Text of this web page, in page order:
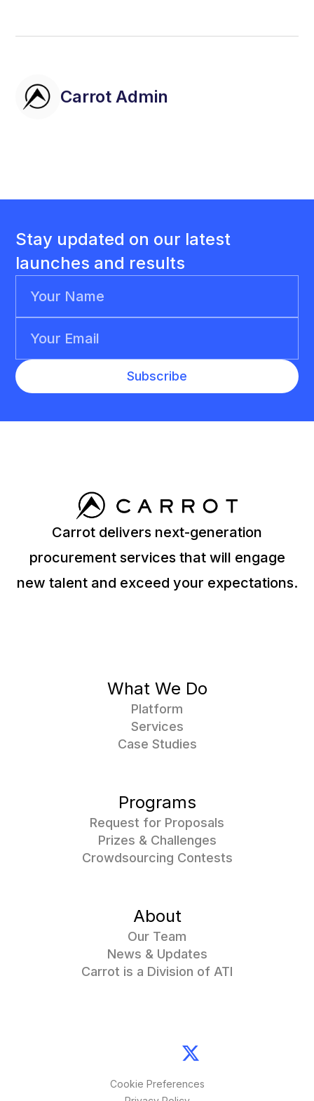
Carrot Admin
Stay updated on our latest
launches and results
Carrot delivers next-generation
procurement services that will engage
new talent and exceed your expectations.
What We Do
Platform
Services
Case Studies
Programs
Request for Proposals
Prizes & Challenges
Crowdsourcing Contests
About
Our Team
News & Updates
Carrot is a Division of ATI
Cookie Preferences